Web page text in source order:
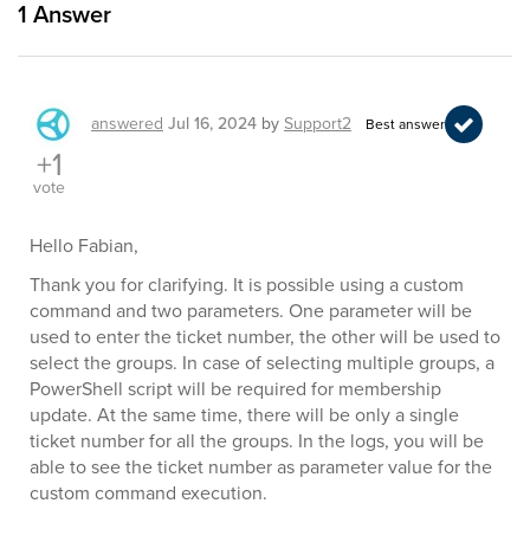
1 Answer
answered Jul 16, 2024 bySupport2 Best answer
+1
vote
Hello Fabian,
Thank you for clarifying. It is possible using a custom
command and two parameters. One parameter will be
used to enter the ticket number, the other will be used to
select the groups. In case of selecting multiple groups, a
PowerShell script will be required for membership
update. At the same time, there will be only a single
ticket number for all the groups. In the logs, you will be
able to see the ticket number as parameter value for the
custom command execution.